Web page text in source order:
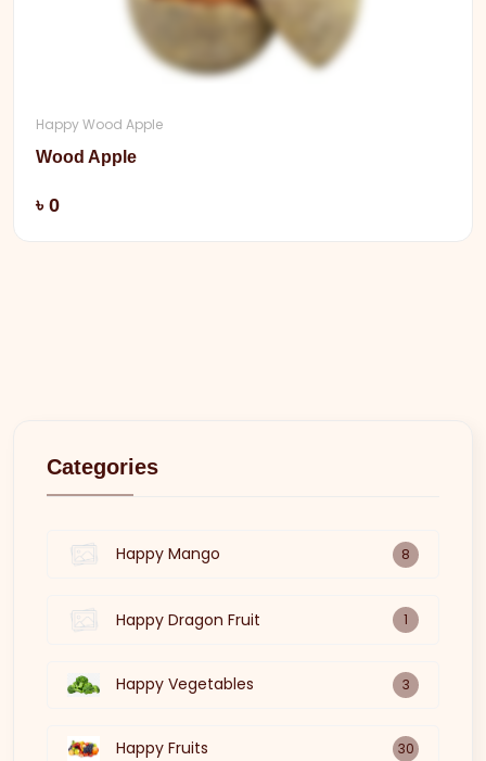
Happy Wood Apple
Wood Apple
৳ 0
Categories
Happy Mango 8
Happy Dragon Fruit 1
Happy Vegetables 3
Happy Fruits 30